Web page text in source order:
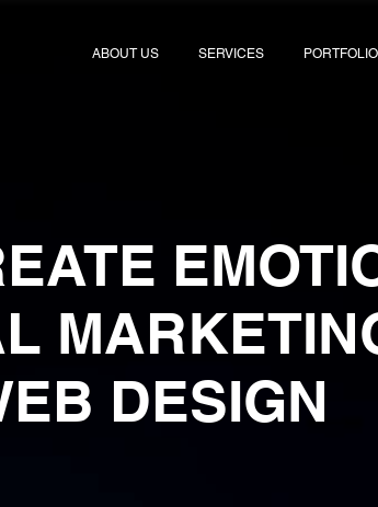
ABOUT US SERVICES PORTFOLIO
DESIGN